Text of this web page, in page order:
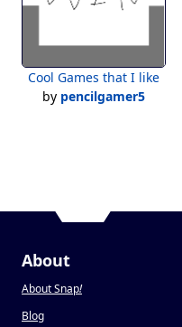
Cool Games that I like
by pencilgamer5
About
About Snap!
Blog